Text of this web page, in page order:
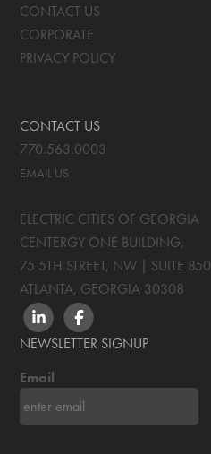
CONTACT US
CORPORATE
PRIVACY POLICY
CONTACT US
770.563.0003
EMAIL US
ELECTRIC CITIES OF GEORGIA
CENTERGY ONE BUILDING,
75 5TH STREET, NW | SUITE 850
ATLANTA, GEORGIA 30308
LINKEDINFACEBOOK
NEWSLETTER SIGNUP
Email